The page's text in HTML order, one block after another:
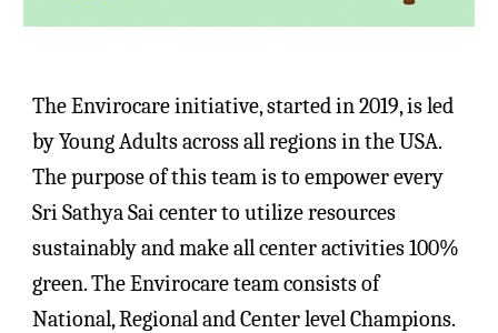
The Envirocare initiative, started in 2019, is led
by Young Adults across all regions in the USA.
The purpose of this team is to empower every
Sri Sathya Sai center to utilize resources
sustainably and make all center activities 100%
green. The Envirocare team consists of
National, Regional and Center level Champions.